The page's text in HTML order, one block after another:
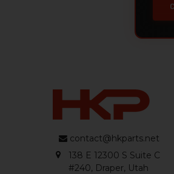
contact@hkparts.net
138 E 12300 S Suite C
#240, Draper, Utah